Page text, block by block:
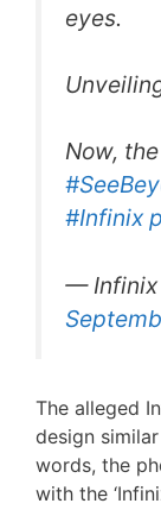
eyes.
Now,
#Infinix
— Infinix
The alleged
design
words, the
with the